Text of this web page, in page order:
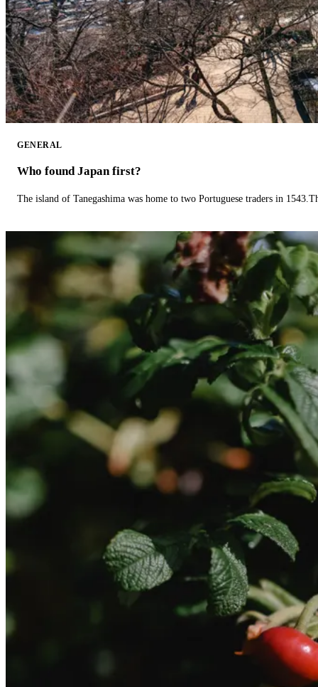
GENERAL
Who found Japan first?
The island of Tanegashima was home to two Portuguese traders in